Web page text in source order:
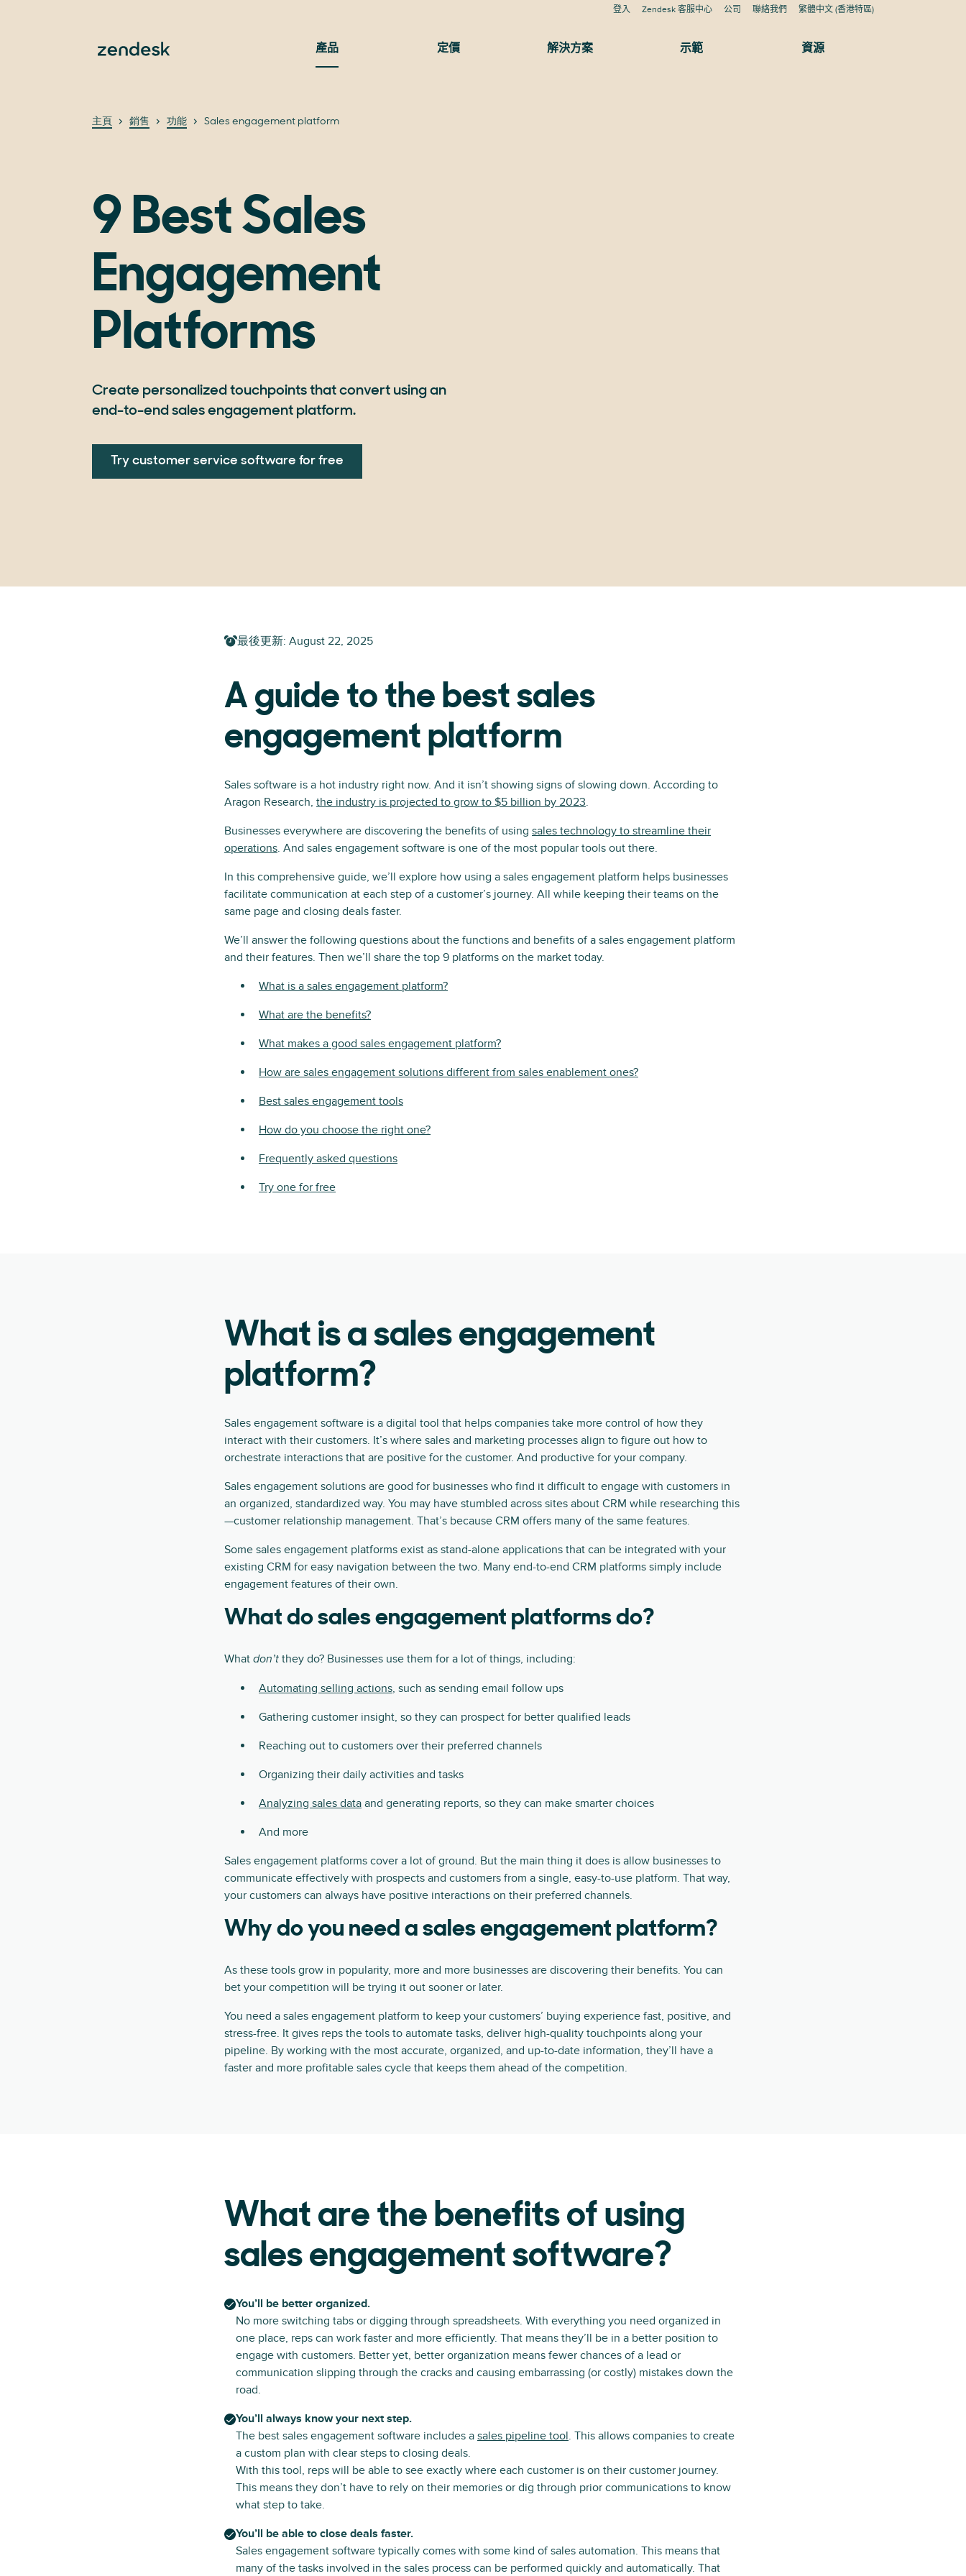
登入 Zendesk 客服中心 公司 聯絡我們 繁體中文 (香港特區)
產品 定價 解決方案 示範 資源
主頁 銷售 功能 Sales engagement platform
9 Best Sales
Engagement
Platforms
Create personalized touchpoints that convert using an
end-to-end sales engagement platform.
Try customer service software for free
最後更新: August 22, 2025
A guide to the best sales
engagement platform
Sales software is a hot industry right now. And it isn’t showing signs of slowing down. According to
Aragon Research, the industry is projected to grow to $5 billion by 2023.
Businesses everywhere are discovering the benefits of using sales technology to streamline their
operations. And sales engagement software is one of the most popular tools out there.
In this comprehensive guide, we’ll explore how using a sales engagement platform helps businesses
facilitate communication at each step of a customer’s journey. All while keeping their teams on the
same page and closing deals faster.
We’ll answer the following questions about the functions and benefits of a sales engagement platform
and their features. Then we’ll share the top 9 platforms on the market today.
What is a sales engagement platform?
What are the benefits?
What makes a good sales engagement platform?
How are sales engagement solutions different from sales enablement ones?
Best sales engagement tools
How do you choose the right one?
Frequently asked questions
Try one for free
What is a sales engagement
platform?
Sales engagement software is a digital tool that helps companies take more control of how they
interact with their customers. It’s where sales and marketing processes align to figure out how to
orchestrate interactions that are positive for the customer. And productive for your company.
Sales engagement solutions are good for businesses who find it difficult to engage with customers in
an organized, standardized way. You may have stumbled across sites about CRM while researching this
—customer relationship management. That’s because CRM offers many of the same features.
Some sales engagement platforms exist as stand-alone applications that can be integrated with your
existing CRM for easy navigation between the two. Many end-to-end CRM platforms simply include
engagement features of their own.
What do sales engagement platforms do?
What don’t they do? Businesses use them for a lot of things, including:
Automating selling actions, such as sending email follow ups
Gathering customer insight, so they can prospect for better qualified leads
Reaching out to customers over their preferred channels
Organizing their daily activities and tasks
Analyzing sales data and generating reports, so they can make smarter choices
And more
Sales engagement platforms cover a lot of ground. But the main thing it does is allow businesses to
communicate effectively with prospects and customers from a single, easy-to-use platform. That way,
your customers can always have positive interactions on their preferred channels.
Why do you need a sales engagement platform?
As these tools grow in popularity, more and more businesses are discovering their benefits. You can
bet your competition will be trying it out sooner or later.
You need a sales engagement platform to keep your customers’ buying experience fast, positive, and
stress-free. It gives reps the tools to automate tasks, deliver high-quality touchpoints along your
pipeline. By working with the most accurate, organized, and up-to-date information, they’ll have a
faster and more profitable sales cycle that keeps them ahead of the competition.
What are the benefits of using
sales engagement software?
You’ll be better organized.
No more switching tabs or digging through spreadsheets. With everything you need organized in
one place, reps can work faster and more efficiently. That means they’ll be in a better position to
engage with customers. Better yet, better organization means fewer chances of a lead or
communication slipping through the cracks and causing embarrassing (or costly) mistakes down the
road.
You’ll always know your next step.
The best sales engagement software includes a sales pipeline tool. This allows companies to create
a custom plan with clear steps to closing deals.
With this tool, reps will be able to see exactly where each customer is on their customer journey.
This means they don’t have to rely on their memories or dig through prior communications to know
what step to take.
You’ll be able to close deals faster.
Sales engagement software typically comes with some kind of sales automation. This means that
many of the tasks involved in the sales process can be performed quickly and automatically. That